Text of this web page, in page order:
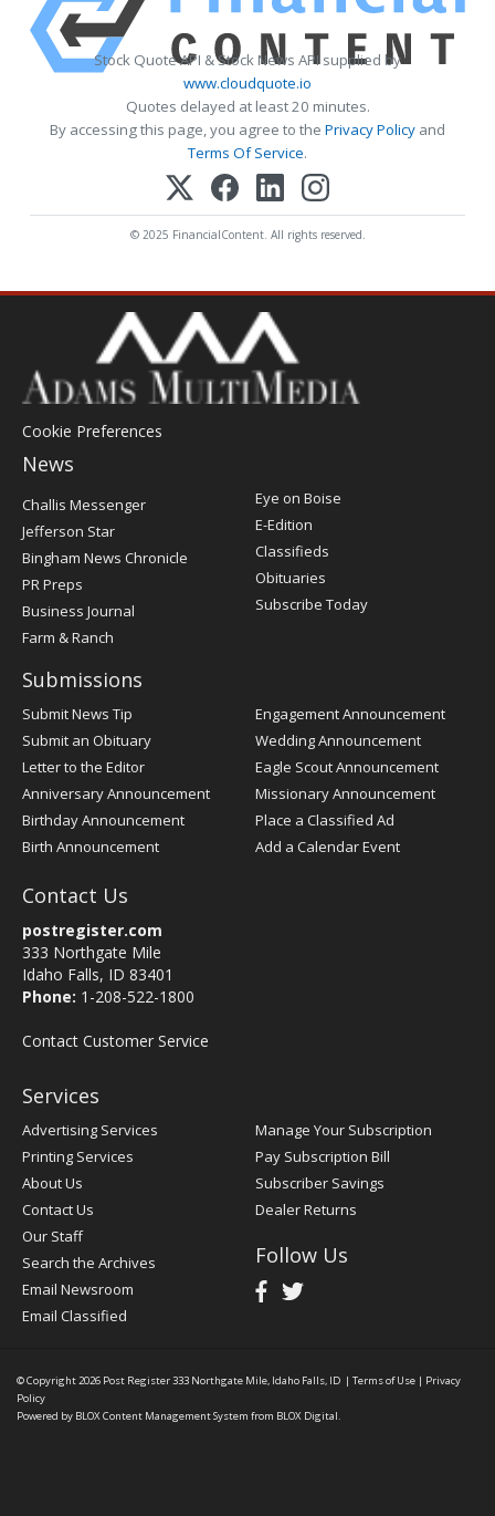
Stock Quote API & Stock News API supplied by
www.cloudquote.io
Quotes delayed at least 20 minutes.
By accessing this page, you agree to the Privacy Policy and
Terms Of Service.
© 2025 FinancialContent. All rights reserved.
Cookie Preferences
News
Post
Challis Messenger
Jefferson Star
Bingham News Chronicle
PR Preps
Business Journal
Farm & Ranch
Eye on Boise
E-Edition
Classifieds
Obituaries
Subscribe Today
Submissions
Submit News Tip
Submit an Obituary
Letter to the Editor
Anniversary Announcement
Birthday Announcement
Birth Announcement
Engagement Announcement
Wedding Announcement
Eagle Scout Announcement
Missionary Announcement
Place a Classified Ad
Add a Calendar Event
Contact Us
postregister.com
333 Northgate Mile
Idaho Falls, ID 83401
Phone: 1-208-522-1800
Contact Customer Service
Services
Advertising Services
Printing Services
About Us
Contact Us
Our Staff
Search the Archives
Email Newsroom
Email Classified
Manage Your Subscription
Pay Subscription Bill
Subscriber Savings
Dealer Returns
Follow Us
© Copyright 2026 Post Register333 Northgate Mile, Idaho Falls, ID | Terms of Use | Privacy
Policy
Powered by BLOX Content Management System from BLOX Digital.